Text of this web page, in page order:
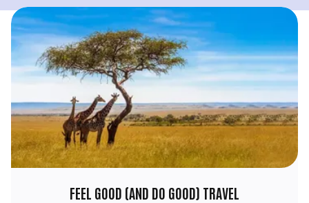
FEEL GOOD (AND DO GOOD) TRAVEL